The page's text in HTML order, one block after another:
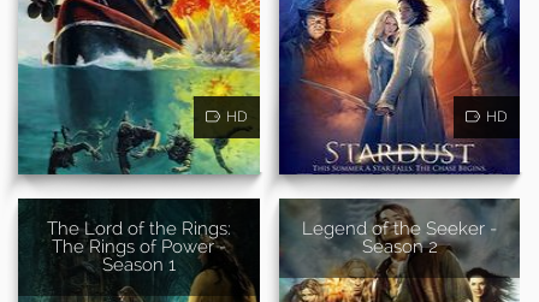
HD HD
The Lord of the Rings:
The Rings of Power -
Season 1
Legend of the Seeker -
Season 2